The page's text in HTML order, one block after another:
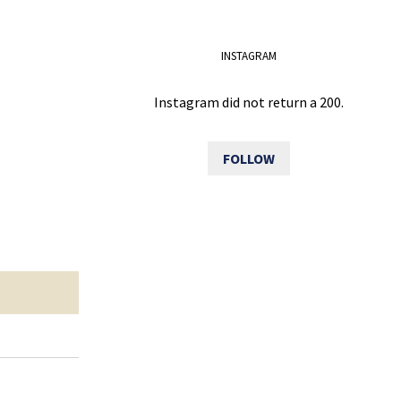
INSTAGRAM
Instagram did not return a 200.
FOLLOW